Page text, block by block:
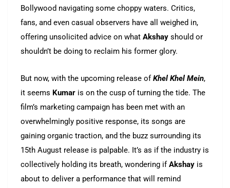
Bollywood navigating some choppy waters. Critics,
fans, and even casual observers have all weighed in,
offering unsolicited advice on what Akshay should or
shouldn’t be doing to reclaim his former glory.
But now, with the upcoming release of Khel Khel Mein,
it seems Kumar is on the cusp of turning the tide. The
film’s marketing campaign has been met with an
overwhelmingly positive response, its songs are
gaining organic traction, and the buzz surrounding its
15th August release is palpable. It’s as if the industry is
collectively holding its breath, wondering if Akshay is
about to deliver a performance that will remind